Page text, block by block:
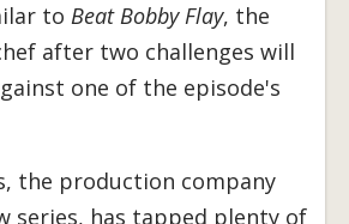
to Beat Bobby Flay, the
after two challenges will
one of the episode's
the production company
series, has tapped plenty of